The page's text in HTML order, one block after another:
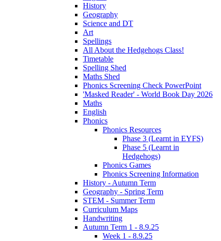
History
Geography
Science and DT
Art
Spellings
All About the Hedgehogs Class!
Timetable
Spelling Shed
Maths Shed
Phonics Screening Check PowerPoint
'Masked Reader' - World Book Day 2026
Maths
English
Phonics
Phonics Resources
Phase 3 (Learnt in EYFS)
Phase 5 (Learnt in
Hedgehogs)
Phonics Games
Phonics Screening Information
History - Autumn Term
Geography - Spring Term
STEM - Summer Term
Curriculum Maps
Handwriting
Autumn Term 1 - 8.9.25
Week 1 - 8.9.25